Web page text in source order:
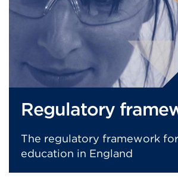
Regulatory
The regulatory framework
education in England